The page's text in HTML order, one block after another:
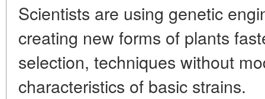
Scientists are using genetic
creating new forms of plants
selection, techniques without
characteristics of basic strains.